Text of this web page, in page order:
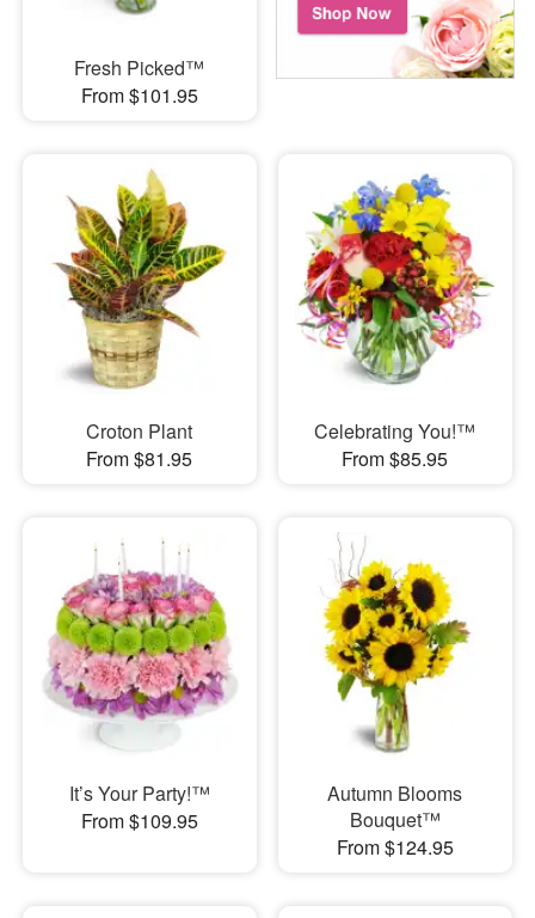
Fresh Picked™
From $101.95
Croton Plant
From $81.95
Celebrating You!™
From $85.95
It’s Your Party!™
From $109.95
Autumn Blooms
Bouquet™
From $124.95